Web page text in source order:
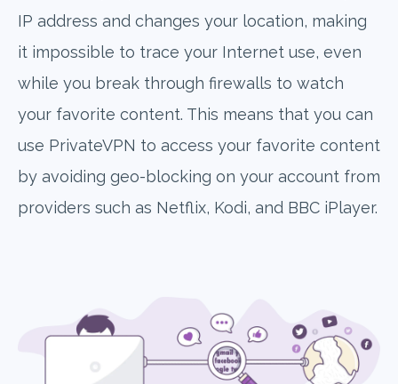
IP address and changes your location, making
it impossible to trace your Internet use, even
while you break through firewalls to watch
your favorite content. This means that you can
use PrivateVPN to access your favorite content
by avoiding geo-blocking on your account from
providers such as Netflix, Kodi, and BBC iPlayer.